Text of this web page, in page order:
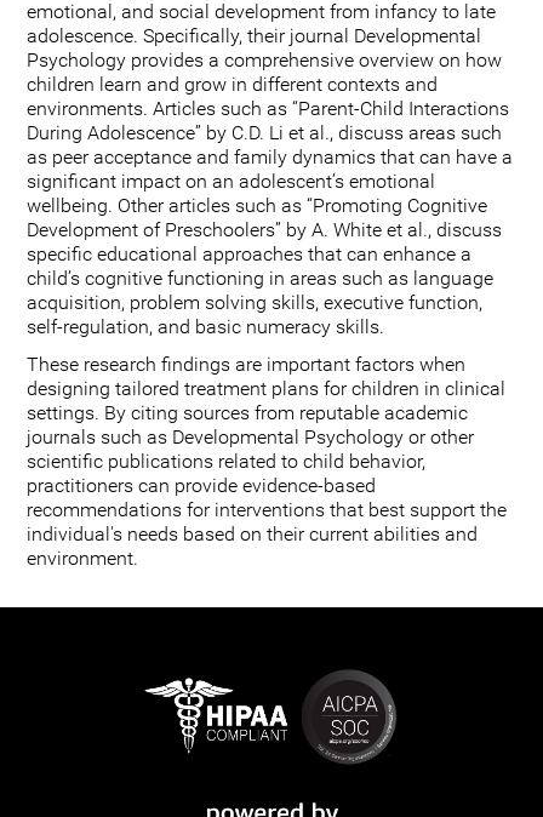
emotional, and social development from infancy to late
adolescence. Specifically, their journal Developmental
Psychology provides a comprehensive overview on how
children learn and grow in different contexts and
environments. Articles such as “Parent-Child Interactions
During Adolescence” by C.D. Li et al., discuss areas such
as peer acceptance and family dynamics that can have a
significant impact on an adolescent’s emotional
wellbeing. Other articles such as “Promoting Cognitive
Development of Preschoolers” by A. White et al., discuss
specific educational approaches that can enhance a
child’s cognitive functioning in areas such as language
acquisition, problem solving skills, executive function,
self-regulation, and basic numeracy skills.
These research findings are important factors when
designing tailored treatment plans for children in clinical
settings. By citing sources from reputable academic
journals such as Developmental Psychology or other
scientific publications related to child behavior,
practitioners can provide evidence-based
recommendations for interventions that best support the
individual's needs based on their current abilities and
environment.